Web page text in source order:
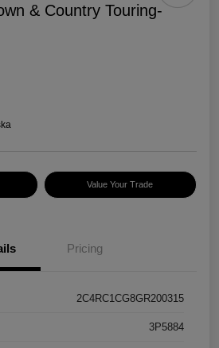
& Country Touring-
Value Your Trade
Pricing
2C4RC1CG8GR200315
3P5884